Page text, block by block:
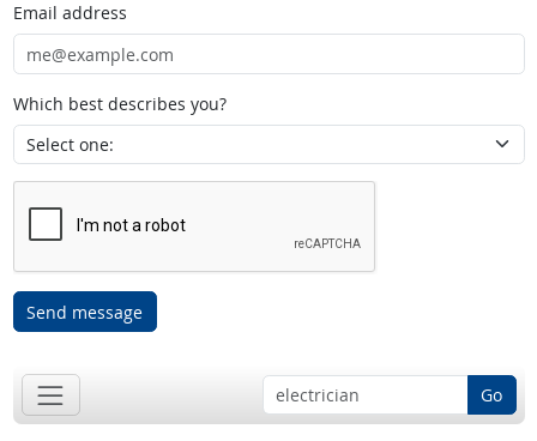
Email address
Which best describes you?
Send message
Go